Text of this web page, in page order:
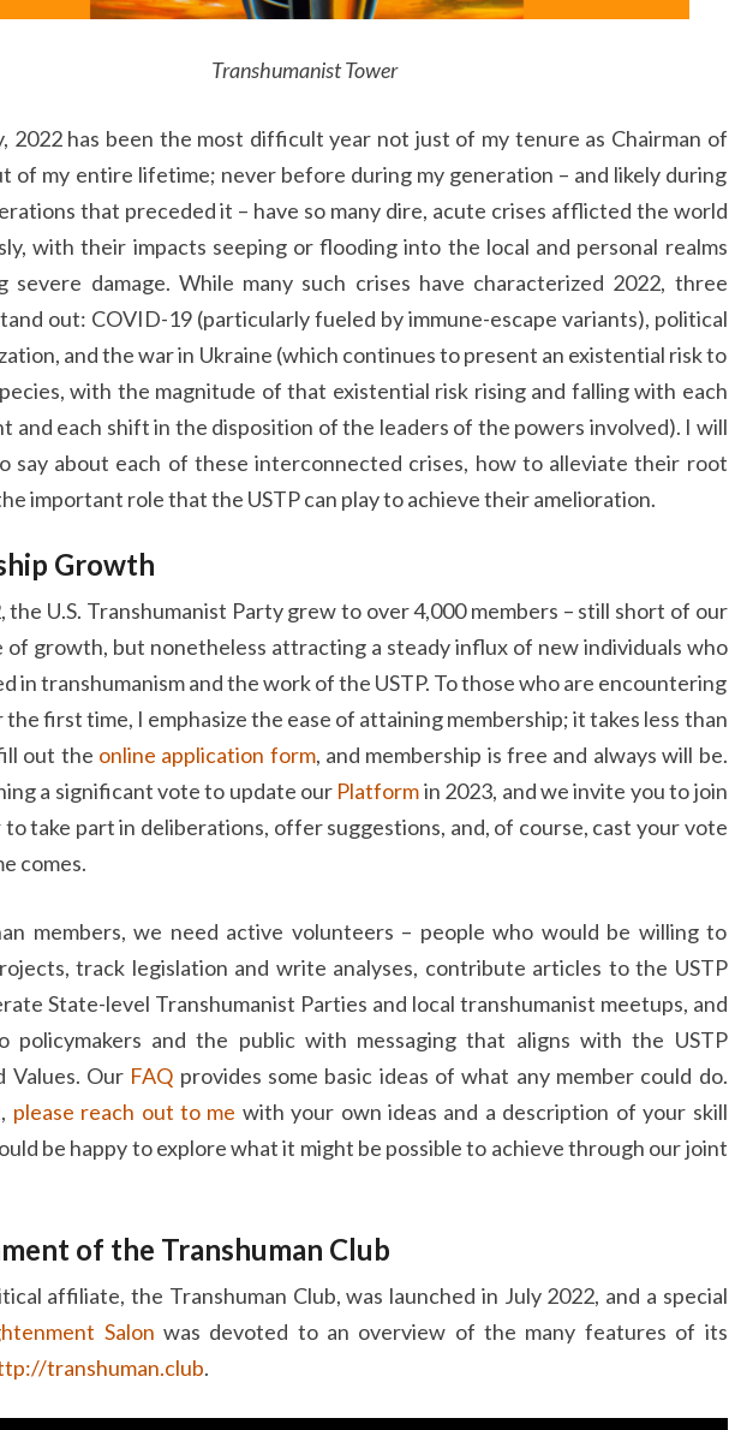
Transhumanist Tower
2022 has been the most difficult year not just of my tenure as Chairman of
of my entire lifetime; never before during my generation – and likely during
that preceded it – have so many dire, acute crises afflicted the world
with their impacts seeping or flooding into the local and personal realms
severe damage. While many such crises have characterized 2022, three
out: COVID-19 (particularly fueled by immune-escape variants), political
and the war in Ukraine (which continues to present an existential risk to
with the magnitude of that existential risk rising and falling with each
and each shift in the disposition of the leaders of the powers involved). I will
say about each of these interconnected crises, how to alleviate their root
important role that the USTP can play to achieve their amelioration.
Growth
the U.S. Transhumanist Party grew to over 4,000 members – still short of our
of growth, but nonetheless attracting a steady influx of new individuals who
in transhumanism and the work of the USTP. To those who are encountering
the first time, I emphasize the ease of attaining membership; it takes less than
out the online application form, and membership is free and always will be.
a significant vote to update our Platformin 2023, and we invite you to join
take part in deliberations, offer suggestions, and, of course, cast your vote
comes.
members, we need active volunteers – people who would be willing to
track legislation and write analyses, contribute articles to the USTP
State-level Transhumanist Parties and local transhumanist meetups, and
policymakers and the public with messaging that aligns with the USTP
Values. Our FAQ provides some basic ideas of what any member could do.
please reach out to me with your own ideas and a description of your skill
be happy to explore what it might be possible to achieve through our joint
of the Transhuman Club
affiliate, the Transhuman Club, was launched in July 2022, and a special
Salon was devoted to an overview of the many features of its
transhuman.club.